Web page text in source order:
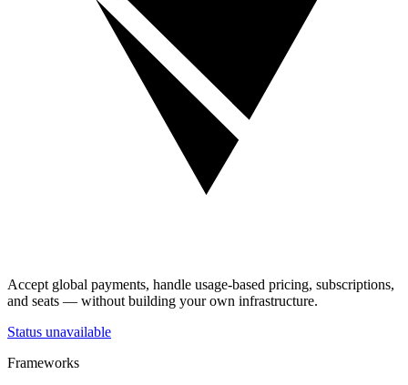
Accept global payments, handle usage-based pricing, subscriptions,
and seats — without building your own infrastructure.
Status unavailable
Frameworks